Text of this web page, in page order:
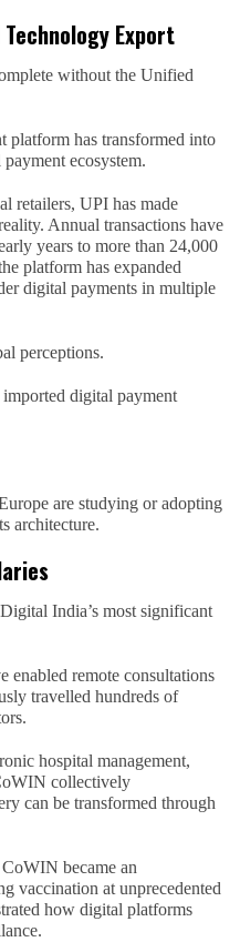
Technology Export
without the Unified
platform has transformed into
ecosystem.
retailers, UPI has made
Annual transactions have
years to more than 24,000
platform has expanded
digital payments in multiple
perceptions.
digital payment
are studying or adopting
architecture.
India’s most significant
enabled remote consultations
travelled hundreds of
hospital management,
collectively
can be transformed through
became an
vaccination at unprecedented
how digital platforms